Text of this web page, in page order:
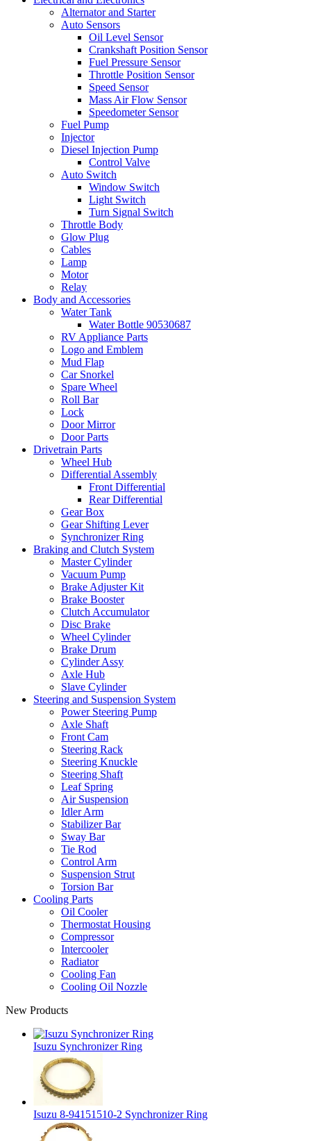
Alternator and Starter
Auto Sensors
Oil Level Sensor
Crankshaft Position Sensor
Fuel Pressure Sensor
Throttle Position Sensor
Speed Sensor
Mass Air Flow Sensor
Speedometer Sensor
Fuel Pump
Injector
Diesel Injection Pump
Control Valve
Auto Switch
Window Switch
Light Switch
Turn Signal Switch
Throttle Body
Glow Plug
Cables
Lamp
Motor
Relay
Body and Accessories
Water Tank
Water Bottle 90530687
RV Appliance Parts
Logo and Emblem
Mud Flap
Car Snorkel
Spare Wheel
Roll Bar
Lock
Door Mirror
Door Parts
Drivetrain Parts
Wheel Hub
Differential Assembly
Front Differential
Rear Differential
Gear Box
Gear Shifting Lever
Synchronizer Ring
Braking and Clutch System
Master Cylinder
Vacuum Pump
Brake Adjuster Kit
Brake Booster
Clutch Accumulator
Disc Brake
Wheel Cylinder
Brake Drum
Cylinder Assy
Axle Hub
Slave Cylinder
Steering and Suspension System
Power Steering Pump
Axle Shaft
Front Cam
Steering Rack
Steering Knuckle
Steering Shaft
Leaf Spring
Air Suspension
Idler Arm
Stabilizer Bar
Sway Bar
Tie Rod
Control Arm
Suspension Strut
Torsion Bar
Cooling Parts
Oil Cooler
Thermostat Housing
Compressor
Intercooler
Radiator
Cooling Fan
Cooling Oil Nozzle
New Products
Isuzu Synchronizer Ring
Isuzu 8-94151510-2 Synchronizer Ring